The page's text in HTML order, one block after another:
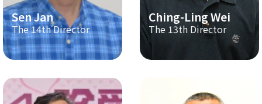
Sen Jan
The 14th Director
Ching-Ling Wei
The 13th Director